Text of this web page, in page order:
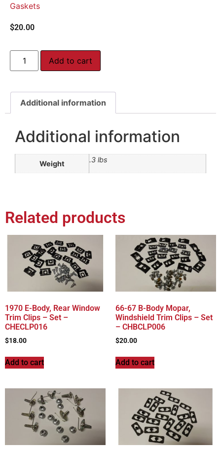
Gaskets
$20.00
Add to cart
Additional information
Additional information
Weight .3 lbs
Related products
1970 E-Body, Rear Window
Trim Clips – Set –
CHECLP016
$18.00
Add to cart
66-67 B-Body Mopar,
Windshield Trim Clips – Set
– CHBCLP006
$20.00
Add to cart